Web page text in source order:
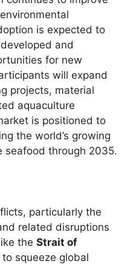
is expected to
and
for new
will expand
projects, material
aquaculture
is positioned to
the world’s growing
seafood through 2035.
particularly the
related disruptions
the Strait of
squeeze global